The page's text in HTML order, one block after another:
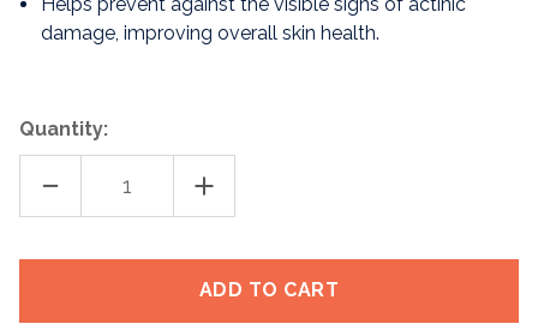
damage, improving overall skin health.
Quantity:
DECREASE
OF
50+
INCREASE
QUANTITY
OF
EMULSION
SPF
50+